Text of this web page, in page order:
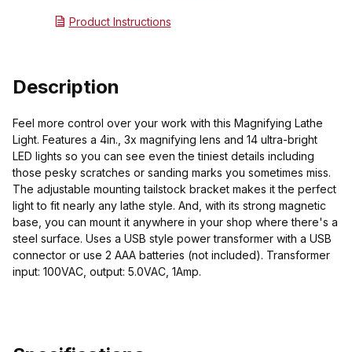
Product Instructions
Description
Feel more control over your work with this Magnifying Lathe
Light. Features a 4in., 3x magnifying lens and 14 ultra-bright
LED lights so you can see even the tiniest details including
those pesky scratches or sanding marks you sometimes miss.
The adjustable mounting tailstock bracket makes it the perfect
light to fit nearly any lathe style. And, with its strong magnetic
base, you can mount it anywhere in your shop where there's a
steel surface. Uses a USB style power transformer with a USB
connector or use 2 AAA batteries (not included). Transformer
input: 100VAC, output: 5.0VAC, 1Amp.